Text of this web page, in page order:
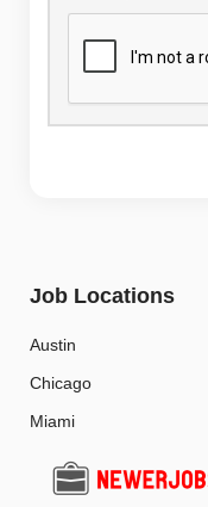
Job Locations
Austin
Chicago
Miami